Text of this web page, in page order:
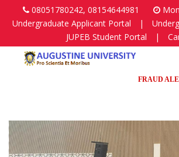
08051780242, 08154644981
Undergraduate Applicant Portal
|
JUPEB Student Portal
|
FRAUD ALERT: